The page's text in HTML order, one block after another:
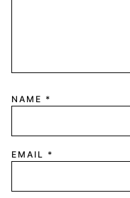
NAME *
EMAIL *